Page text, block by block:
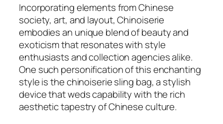
Incorporating elements from Chinese
society, art, and layout, Chinoiserie
embodies an unique blend of beauty and
exoticism that resonates with style
enthusiasts and collection agencies alike.
One such personification of this enchanting
style is the chinoiserie sling bag, a stylish
device that weds capability with the rich
aesthetic tapestry of Chinese culture.